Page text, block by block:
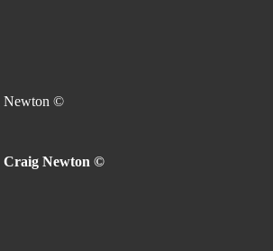
Newton ©
Craig Newton ©